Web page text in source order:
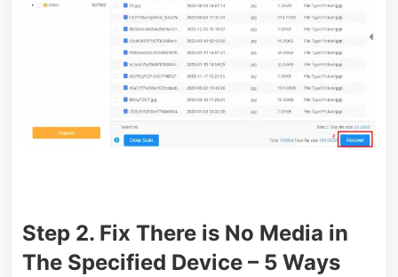
Step 2. Fix There is No Media in
The Specified Device – 5 Ways